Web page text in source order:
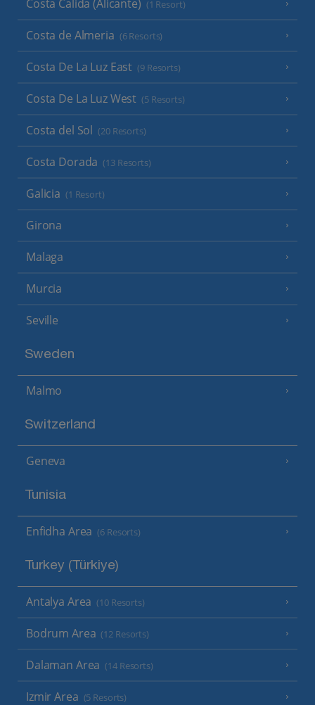
Costa Calida (Alicante) (1 Resort)
Costa de Almeria (6 Resorts)
Costa De La Luz East (9 Resorts)
Costa De La Luz West (5 Resorts)
Costa del Sol (20 Resorts)
Costa Dorada (13 Resorts)
Galicia (1 Resort)
Girona
Malaga
Murcia
Seville
Sweden
Malmo
Switzerland
Geneva
Tunisia
Enfidha Area (6 Resorts)
Turkey (Türkiye)
Antalya Area (10 Resorts)
Bodrum Area (12 Resorts)
Dalaman Area (14 Resorts)
Izmir Area (5 Resorts)